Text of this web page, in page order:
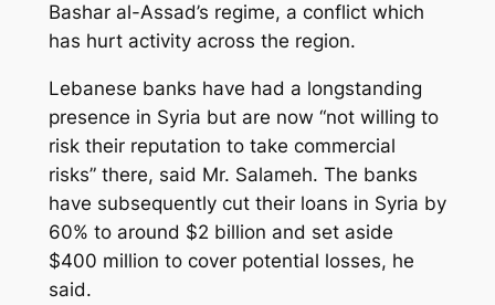
Bashar al-Assad’s regime, a conflict which
has hurt activity across the region.
Lebanese banks have had a longstanding
presence in Syria but are now “not willing to
risk their reputation to take commercial
risks” there, said Mr. Salameh. The banks
have subsequently cut their loans in Syria by
60% to around $2 billion and set aside
$400 million to cover potential losses, he
said.